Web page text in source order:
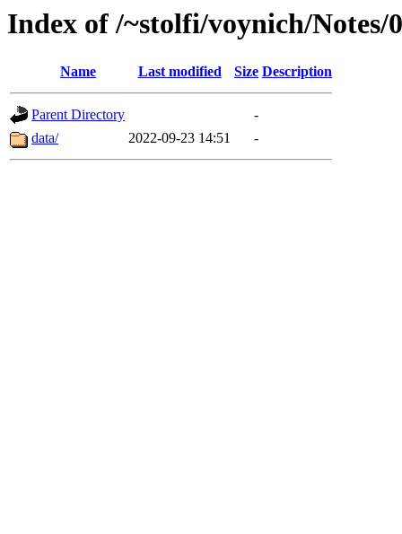
Index of /~stolfi/voynich/Notes/
Name Last modified Size Description
Parent Directory
-
data/
2022-09-23 14:51 -